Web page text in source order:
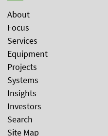
About
Focus
Services
Equipment
Projects
Systems
Insights
Investors
Search
Site Map